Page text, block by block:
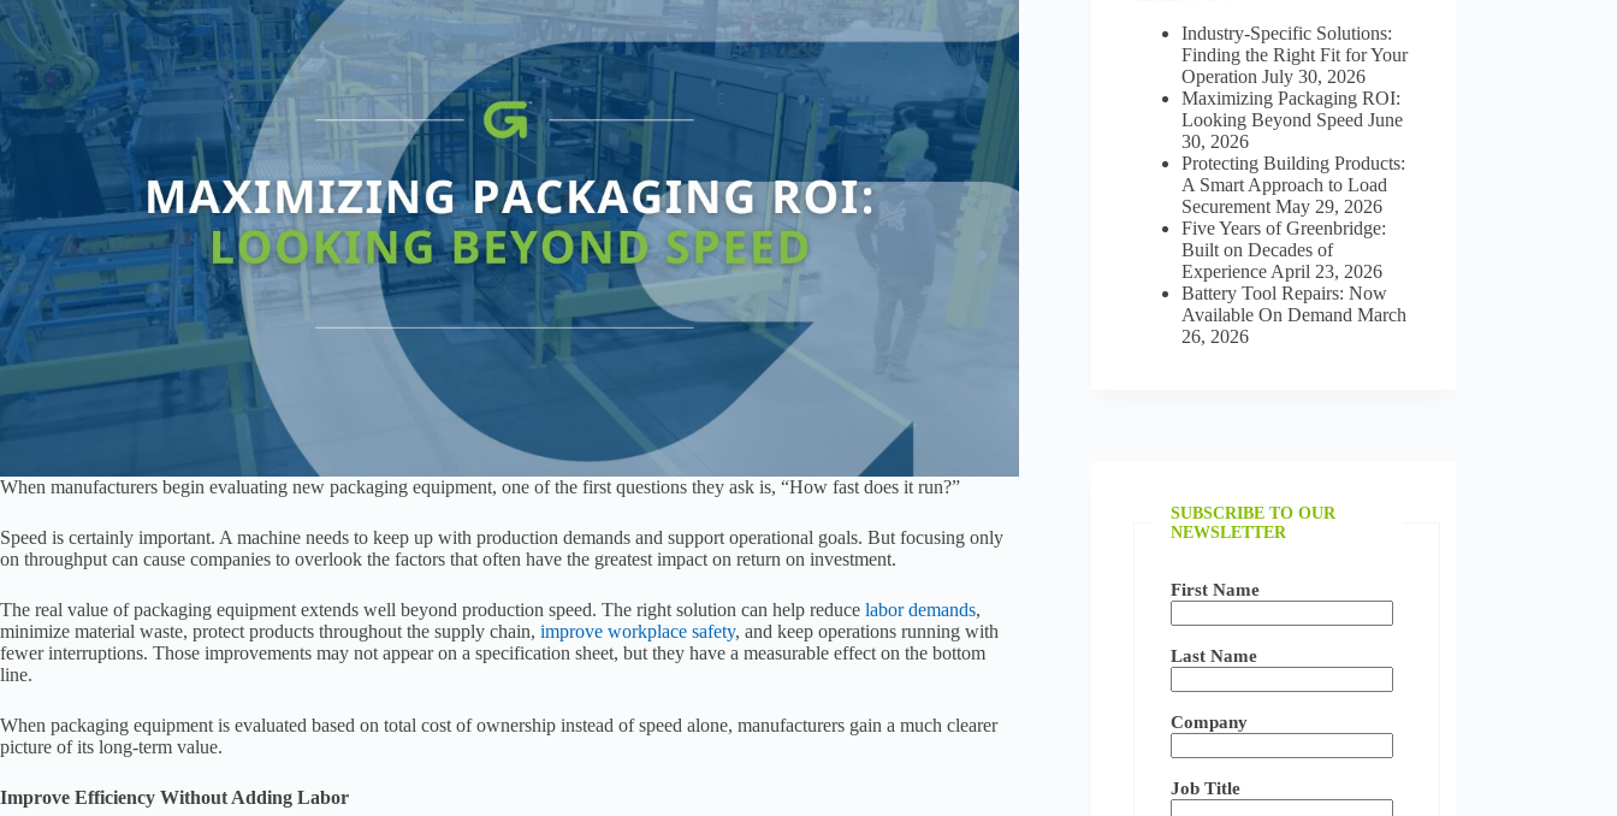
When manufacturers begin evaluating new packaging equipment, one of the first questions they ask is, “How fast does it run?”
Speed is certainly important. A machine needs to keep up with production demands and support operational goals. But focusing only
on throughput can cause companies to overlook the factors that often have the greatest impact on return on investment.
The real value of packaging equipment extends well beyond production speed. The right solution can help reduce labor demands,
minimize material waste, protect products throughout the supply chain, improve workplace safety, and keep operations running with
fewer interruptions. Those improvements may not appear on a specification sheet, but they have a measurable effect on the bottom
line.
When packaging equipment is evaluated based on total cost of ownership instead of speed alone, manufacturers gain a much clearer
picture of its long-term value.
Improve Efficiency Without Adding Labor
Industry-Specific Solutions:
Finding the Right Fit for Your
Operation July 30, 2026
Maximizing Packaging ROI:
Looking Beyond Speed June
30, 2026
Protecting Building Products:
A Smart Approach to Load
Securement May 29, 2026
Five Years of Greenbridge:
Built on Decades of
Experience April 23, 2026
Battery Tool Repairs: Now
Available On Demand March
26, 2026
SUBSCRIBE TO OUR
NEWSLETTER
First Name
Last Name
Company
Job Title